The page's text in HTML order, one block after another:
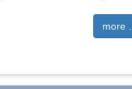
more ...